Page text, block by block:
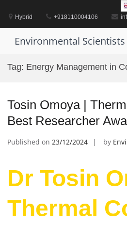
contentHybrid +918110004106
Environmental Scientists
Tag: Energy Management in
Tosin Omoya |
Best Researcher
Published on 23/12/2024 by
Dr Tosin
Thermal